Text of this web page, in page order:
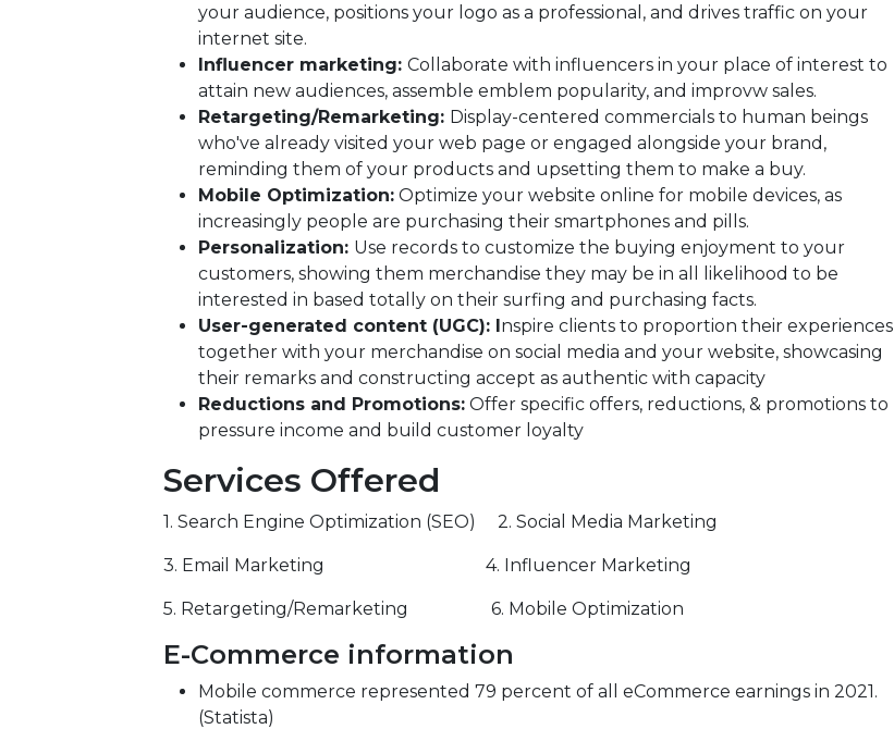
your audience, positions your logo as a professional, and drives traffic on your
internet site.
Influencer marketing: Collaborate with influencers in your place of interest to
attain new audiences, assemble emblem popularity, and improvw sales.
Retargeting/Remarketing: Display-centered commercials to human beings
who've already visited your web page or engaged alongside your brand,
reminding them of your products and upsetting them to make a buy.
Mobile Optimization: Optimize your website online for mobile devices, as
increasingly people are purchasing their smartphones and pills.
Personalization: Use records to customize the buying enjoyment to your
customers, showing them merchandise they may be in all likelihood to be
interested in based totally on their surfing and purchasing facts.
User-generated content (UGC): Inspire clients to proportion their experiences
together with your merchandise on social media and your website, showcasing
their remarks and constructing accept as authentic with capacity
Reductions and Promotions: Offer specific offers, reductions, & promotions to
pressure income and build customer loyalty
Services Offered
1. Search Engine Optimization (SEO) 2. Social Media Marketing
3. Email Marketing 4. Influencer Marketing
5. Retargeting/Remarketing 6. Mobile Optimization
E-Commerce information
Mobile commerce represented 79 percent of all eCommerce earnings in 2021.
(Statista)